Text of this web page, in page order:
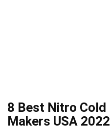
8 Best Nitro Cold
Makers USA 2022